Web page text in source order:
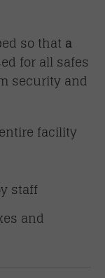
so that a
for all safes
security and
facility
staff
and